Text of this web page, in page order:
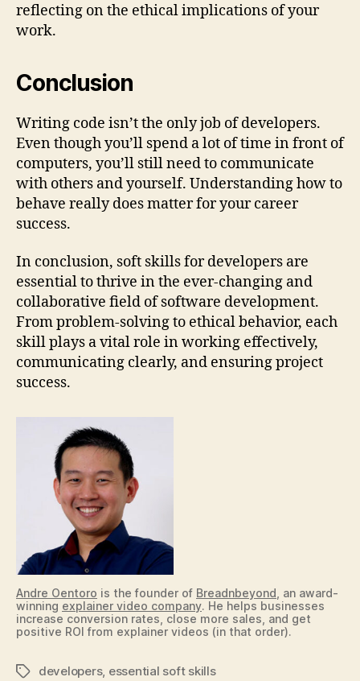
reflecting on the ethical implications of your
work.
Conclusion
Writing code isn’t the only job of developers.
Even though you’ll spend a lot of time in front of
computers, you’ll still need to communicate
with others and yourself. Understanding how to
behave really does matter for your career
success.
In conclusion, soft skills for developers are
essential to thrive in the ever-changing and
collaborative field of software development.
From problem-solving to ethical behavior, each
skill plays a vital role in working effectively,
communicating clearly, and ensuring project
success.
Andre Oentoro is the founder of Breadnbeyond , an award-
winning explainer video company. He helps businesses
increase conversion rates, close more sales, and get
positive ROI from explainer videos (in that order).
Tagsdevelopers, essential soft skills